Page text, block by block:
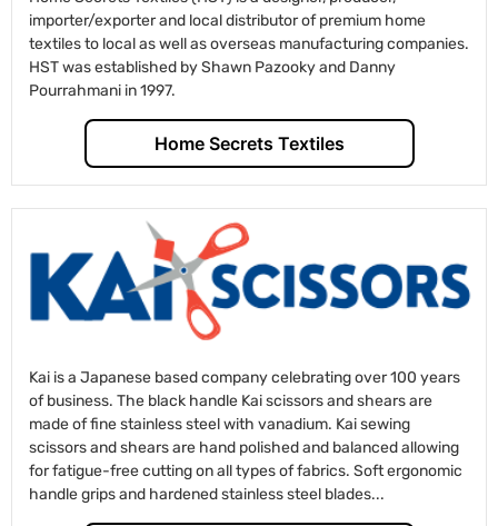
importer/exporter and local distributor of premium home
textiles to local as well as overseas manufacturing companies.
HST was established by Shawn Pazooky and Danny
Pourrahmani in 1997.
Home Secrets Textiles
Kai is a Japanese based company celebrating over 100 years
of business. The black handle Kai scissors and shears are
made of fine stainless steel with vanadium. Kai sewing
scissors and shears are hand polished and balanced allowing
for fatigue-free cutting on all types of fabrics. Soft ergonomic
handle grips and hardened stainless steel blades...